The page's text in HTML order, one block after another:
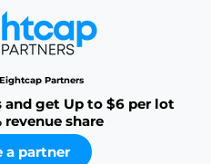
Partners
get Up to $6 per lot
revenue share
a partner